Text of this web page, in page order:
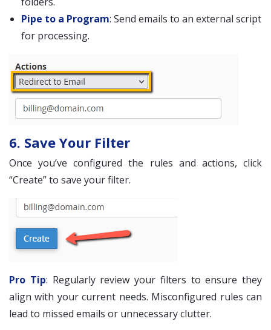
Pipe to a Program: Send emails to an external script
for processing.
6. Save Your Filter
Once you’ve configured the rules and actions, click
“Create” to save your filter.
Pro Tip: Regularly review your filters to ensure they
align with your current needs. Misconfigured rules can
lead to missed emails or unnecessary clutter.